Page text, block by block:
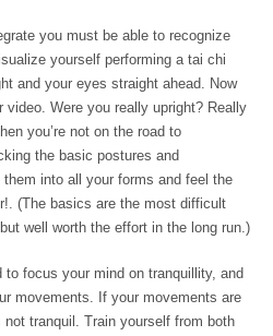
you must be able to recognize
yourself performing a tai chi
and your eyes straight ahead. Now
Were you really upright? Really
you’re not on the road to
the basic postures and
into all your forms and feel the
(The basics are the most difficult
well worth the effort in the long run.)
focus your mind on tranquillity, and
movements. If your movements are
tranquil. Train yourself from both